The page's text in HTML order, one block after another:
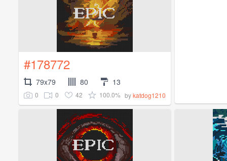
#178772
79x79 80 13
0 0 42 100.0% bykatdog1210